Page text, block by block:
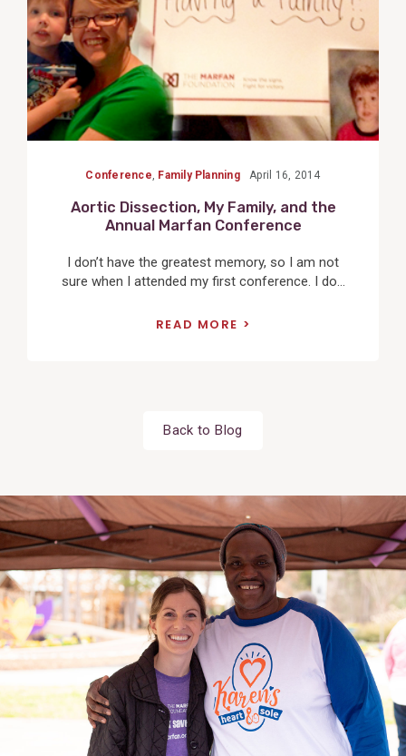
Conference Family Planning April 16, 2014
Aortic Dissection, My Family, and the
Annual Marfan Conference
I don’t have the greatest memory, so I am not
sure when I attended my first conference. I do...
READ MORE
Back to Blog